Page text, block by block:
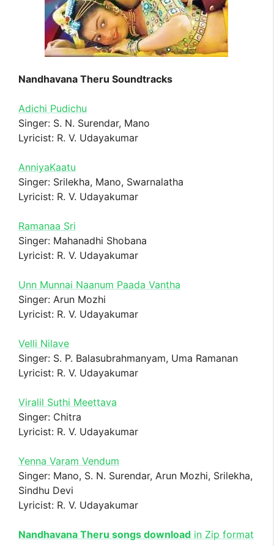
Nandhavana Theru Soundtracks
Adichi Pudichu
Singer: S. N. Surendar, Mano
Lyricist: R. V. Udayakumar
AnniyaKaatu
Singer: Srilekha, Mano, Swarnalatha
Lyricist: R. V. Udayakumar
Ramanaa Sri
Singer: Mahanadhi Shobana
Lyricist: R. V. Udayakumar
Unn Munnai Naanum Paada Vantha
Singer: Arun Mozhi
Lyricist: R. V. Udayakumar
Velli Nilave
Singer: S. P. Balasubrahmanyam, Uma Ramanan
Lyricist: R. V. Udayakumar
Viralil Suthi Meettava
Singer: Chitra
Lyricist: R. V. Udayakumar
Yenna Varam Vendum
Singer: Mano, S. N. Surendar, Arun Mozhi, Srilekha,
Sindhu Devi
Lyricist: R. V. Udayakumar
Nandhavana Theru songs download in Zip format